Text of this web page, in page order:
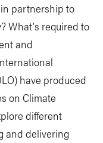
partnership to
What's required to
and
have produced
on Climate
different
and delivering